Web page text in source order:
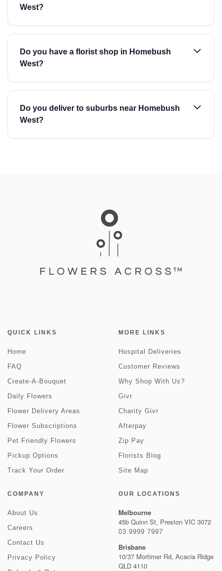
West?
Do you have a florist shop in Homebush
West?
Do you deliver to suburbs near Homebush
West?
QUICK LINKS
Home
FAQ
Create-A-Bouquet
Daily Flowers
Flower Delivery Areas
Flower Subscriptions
Pet Friendly Flowers
Pickup Options
Track Your Order
MORE LINKS
Hospital Deliveries
Customer Reviews
Why Shop With Us?
Givr
Charity Givr
Afterpay
Zip Pay
Florists Blog
Site Map
COMPANY
About Us
Careers
Contact Us
Privacy Policy
OUR LOCATIONS
Melbourne
45b Quinn St, Preston VIC 3072
03 9999 7997
Brisbane
10/37 Mortimer Rd, Acacia Ridge
QLD 4110